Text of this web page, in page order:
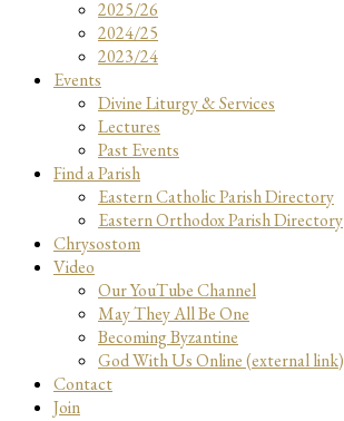
2025/26
2024/25
2023/24
Events
Divine Liturgy & Services
Lectures
Past Events
Find a Parish
Eastern Catholic Parish Directory
Eastern Orthodox Parish Directory
Chrysostom
Video
Our YouTube Channel
May They All Be One
Becoming Byzantine
God With Us Online (external link)
Contact
Join